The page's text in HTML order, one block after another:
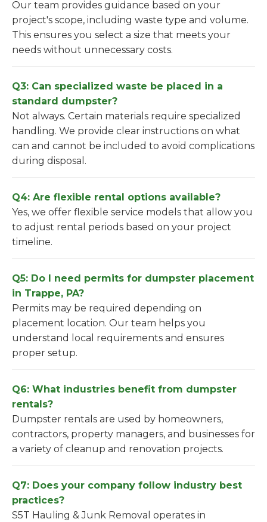
Our team provides guidance based on your
project's scope, including waste type and volume.
This ensures you select a size that meets your
needs without unnecessary costs.
Q3: Can specialized waste be placed in a
standard dumpster?
Not always. Certain materials require specialized
handling. We provide clear instructions on what
can and cannot be included to avoid complications
during disposal.
Q4: Are flexible rental options available?
Yes, we offer flexible service models that allow you
to adjust rental periods based on your project
timeline.
Q5: Do I need permits for dumpster placement
in Trappe, PA?
Permits may be required depending on
placement location. Our team helps you
understand local requirements and ensures
proper setup.
Q6: What industries benefit from dumpster
rentals?
Dumpster rentals are used by homeowners,
contractors, property managers, and businesses for
a variety of cleanup and renovation projects.
Q7: Does your company follow industry best
practices?
S5T Hauling & Junk Removal operates in